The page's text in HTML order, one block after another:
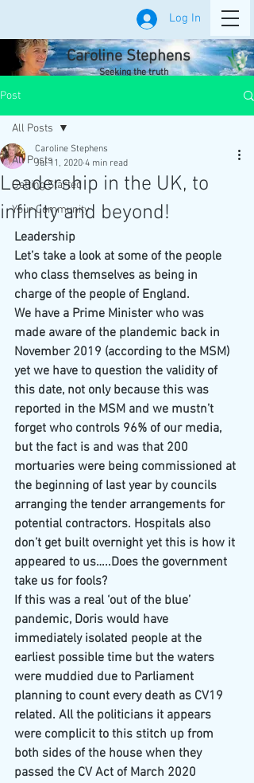
Log In
Caroline Stephens
Seeking the truth
Post
All Posts
Getting Started
Your Community
All Posts
Leadership in the UK, to
infinity and beyond!
Caroline Stephens
Jul 11, 2020 4 min read
Leadership
Let’s take a look at some of the people
who class themselves as being in
charge of the people of England.
We have a Prime Minister who was
made aware of the plandemic back in
November 2019 (according to the MSM)
yet we have to question the validity of
this date, not only because this was
reported in the MSM and we mustn’t
forget who controls 96% of our media,
but the fact is and was that 200
mortuaries were being commissioned at
the beginning of last year by councils
arranging the tender arrangements for
potential contractors. Hospitals also
don’t get built overnight yet this is how it
appeared to us…..Does the government
take us for fools?
If this was a real ‘out of the blue’
pandemic, Doris would have
immediately isolated people at the
earliest possible time but the waters
were muddied due to Parliament
planning to count every death as CV19
related. All the politicians it appears
were complicit to this stitch up from
both sides of the house when they
passed the CV Act of March 2020